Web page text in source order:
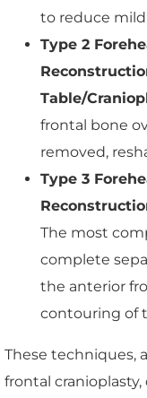
to reduce
Type 2
Table/
frontal bone
removed,
Type 3
The most
complete
the anterior
contouring of
These techniques,
frontal